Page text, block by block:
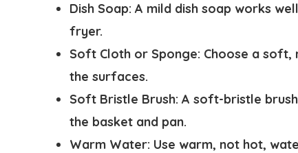
Dish Soap: A mild dish soap works
fryer.
Soft Cloth or Sponge: Choose a soft,
the surfaces.
Soft Bristle Brush: A soft-bristle
the basket and pan.
Warm Water: Use warm, not hot,